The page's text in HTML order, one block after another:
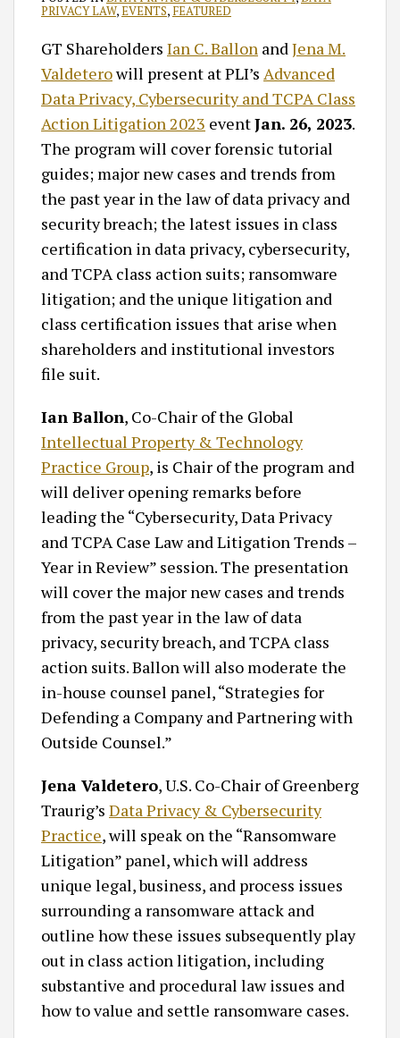
PRIVACY LAW,EVENTS, FEATURED
GT Shareholders Ian C. Ballon andJena M.
Valdeterowill present at PLI’s Advanced
Data Privacy, Cybersecurity and TCPA Class
Action Litigation 2023 eventJan. 26, 2023.
The program will cover forensic tutorial
guides; major new cases and trends from
the past year in the law of data privacy and
security breach; the latest issues in class
certification in data privacy, cybersecurity,
and TCPA class action suits; ransomware
litigation; and the unique litigation and
class certification issues that arise when
shareholders and institutional investors
file suit.
Ian Ballon, Co-Chair of the Global
Intellectual Property & Technology
Practice Group, is Chair of the program and
will deliver opening remarks before
leading the “Cybersecurity, Data Privacy
and TCPA Case Law and Litigation Trends –
Year in Review” session. The presentation
will cover the major new cases and trends
from the past year in the law of data
privacy, security breach, and TCPA class
action suits. Ballon will also moderate the
in-house counsel panel, “Strategies for
Defending a Company and Partnering with
Outside Counsel.”
Jena Valdetero, U.S. Co-Chair of Greenberg
Traurig’s Data Privacy & Cybersecurity
Practice, will speak on the “Ransomware
Litigation” panel, which will address
unique legal, business, and process issues
surrounding a ransomware attack and
outline how these issues subsequently play
out in class action litigation, including
substantive and procedural law issues and
how to value and settle ransomware cases.